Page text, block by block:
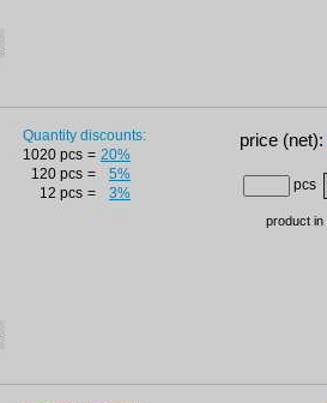
Quantity discounts:
1020 pcs = 20%
120 pcs =
5%
12 pcs = 3%
price (net):
pcs
product in